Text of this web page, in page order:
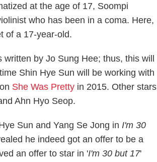
at the age of 17, Soompi
who has been in a coma. Here,
of a 17-year-old.
written by Jo Sung Hee; thus, this will
Shin Hye Sun will be working with
She Was Pretty in 2015. Other stars
Ahn Hyo Seop.
Sun and Yang Se Jong inI'm 30
he indeed got an offer to be a
an offer to star in 'I'm 30 but 17'